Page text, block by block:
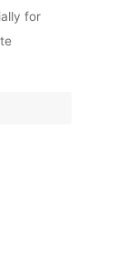
for